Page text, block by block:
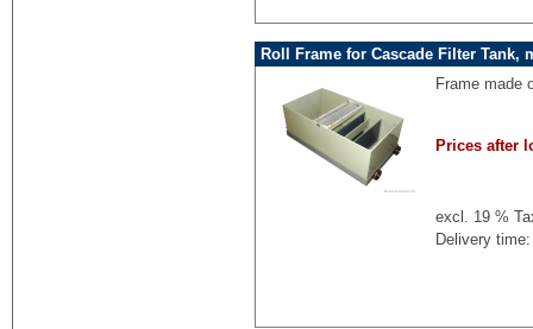
Roll Frame for Cascade Filter Tank,
Frame made
Prices after
excl. 19 %
Delivery